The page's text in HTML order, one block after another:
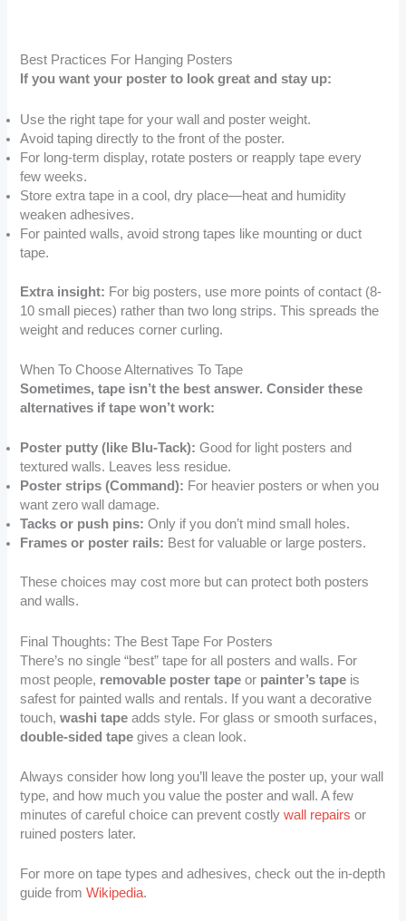
Best Practices For Hanging Posters
If you want your poster to look great and stay up:
Use the right tape for your wall and poster weight.
Avoid taping directly to the front of the poster.
For long-term display, rotate posters or reapply tape every
few weeks.
Store extra tape in a cool, dry place—heat and humidity
weaken adhesives.
For painted walls, avoid strong tapes like mounting or duct
tape.
Extra insight: For big posters, use more points of contact (8-
10 small pieces) rather than two long strips. This spreads the
weight and reduces corner curling.
When To Choose Alternatives To Tape
Sometimes, tape isn’t the best answer. Consider these
alternatives if tape won’t work:
Poster putty (like Blu-Tack): Good for light posters and
textured walls. Leaves less residue.
Poster strips (Command): For heavier posters or when you
want zero wall damage.
Tacks or push pins: Only if you don’t mind small holes.
Frames or poster rails: Best for valuable or large posters.
These choices may cost more but can protect both posters
and walls.
Final Thoughts: The Best Tape For Posters
There’s no single “best” tape for all posters and walls. For
most people, removable poster tape or painter’s tape is
safest for painted walls and rentals. If you want a decorative
touch,washi tape adds style. For glass or smooth surfaces,
double-sided tape gives a clean look.
Always consider how long you’ll leave the poster up, your wall
type, and how much you value the poster and wall. A few
minutes of careful choice can prevent costlywall repairs or
ruined posters later.
For more on tape types and adhesives, check out the in-depth
guide fromWikipedia.